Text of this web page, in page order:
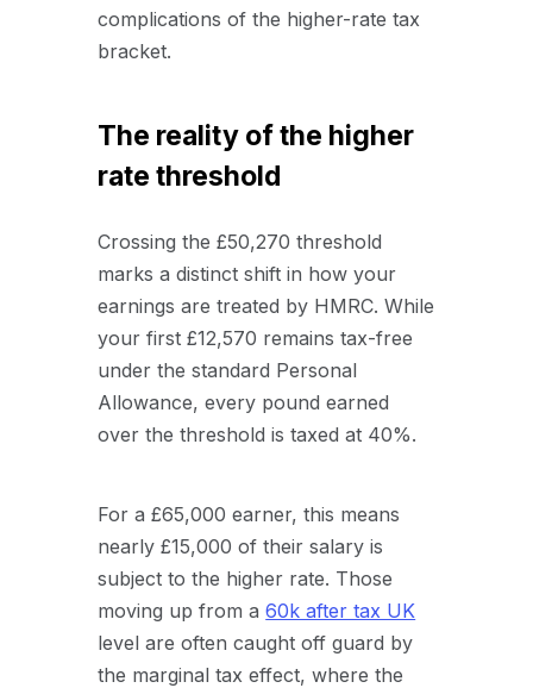
complications of the higher-rate tax
bracket.
The reality of the higher
rate threshold
Crossing the £50,270 threshold
marks a distinct shift in how your
earnings are treated by HMRC. While
your first £12,570 remains tax-free
under the standard Personal
Allowance, every pound earned
over the threshold is taxed at 40%.
For a £65,000 earner, this means
nearly £15,000 of their salary is
subject to the higher rate. Those
moving up from a60k after tax UK
level are often caught off guard by
the marginal tax effect, where the